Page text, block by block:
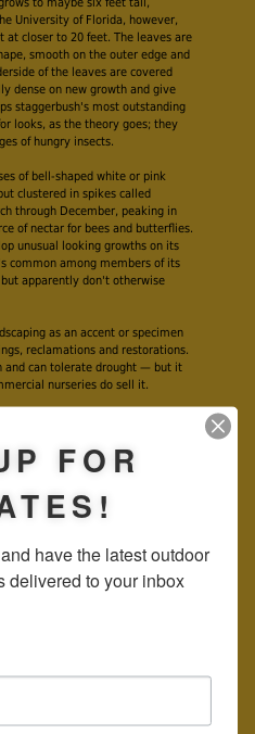
University of Florida, however,
at closer to 20 feet. The leaves are
smooth on the outer edge and
of the leaves are covered
dense on new growth and give
staggerbush's most outstanding
looks, as the theory goes; they
of hungry insects.
of bell-shaped white or pink
clustered in spikes called
through December, peaking in
of nectar for bees and butterflies.
unusual looking growths on its
common among members of its
apparently don't otherwise
as an accent or specimen
reclamations and restorations.
can tolerate drought — but it
nurseries do sell it.
years ago, staggerbush was one
at the University of Mississippi
commonly known as sleeping
spelled coastal plain staggerbush.
rusty lyonia. Coastalplain
the family that includes
FOR
have the latest outdoor
delivered to your inbox